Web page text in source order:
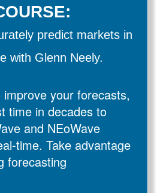
predict markets in
with Glenn Neely.
your forecasts,
time in decades to
and NEoWave
time. Take advantage
forecasting